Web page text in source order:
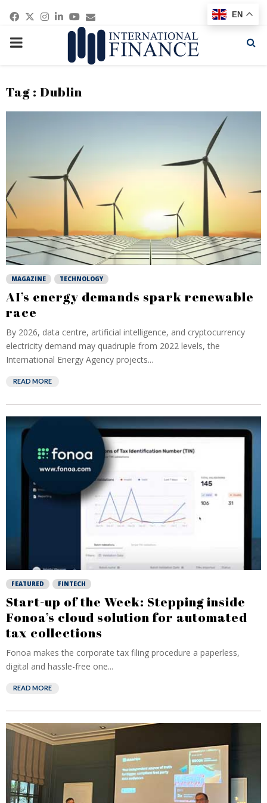
Facebook
Twitter
Instagram
Linkedin
Youtube
Email
PRIMARY
Tag : Dublin
MAGAZINE TECHNOLOGY
AI’s energy demands spark renewable
race
By 2026, data centre, artificial intelligence, and cryptocurrency
electricity demand may quadruple from 2022 levels, the
International Energy Agency projects...
READ MORE
FEATURED FINTECH
Start-up of the Week: Stepping inside
Fonoa’s cloud solution for automated
tax collections
Fonoa makes the corporate tax filing procedure a paperless,
digital and hassle-free one...
READ MORE
EN